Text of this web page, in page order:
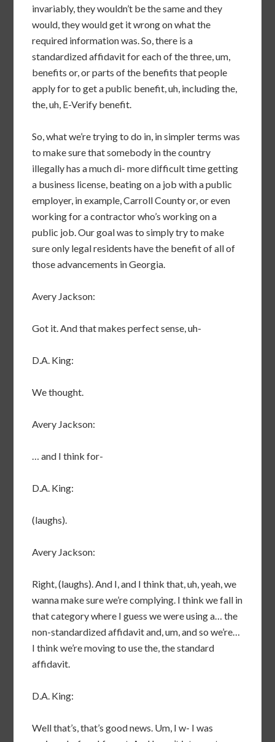
invariably, they wouldn’t be the same and they
would, they would get it wrong on what the
required information was. So, there is a
standardized affidavit for each of the three, um,
benefits or, or parts of the benefits that people
apply for to get a public benefit, uh, including the,
the, uh, E-Verify benefit.
So, what we’re trying to do in, in simpler terms was
to make sure that somebody in the country
illegally has a much di- more difficult time getting
a business license, beating on a job with a public
employer, in example, Carroll County or, or even
working for a contractor who’s working on a
public job. Our goal was to simply try to make
sure only legal residents have the benefit of all of
those advancements in Georgia.
Avery Jackson:
Got it. And that makes perfect sense, uh-
D.A. King:
We thought.
Avery Jackson:
… and I think for-
D.A. King:
(laughs).
Avery Jackson:
Right, (laughs). And I, and I think that, uh, yeah, we
wanna make sure we’re complying. I think we fall in
that category where I guess we were using a… the
non-standardized affidavit and, um, and so we’re…
I think we’re moving to use the, the standard
affidavit.
D.A. King:
Well that’s, that’s good news. Um, I w- I was